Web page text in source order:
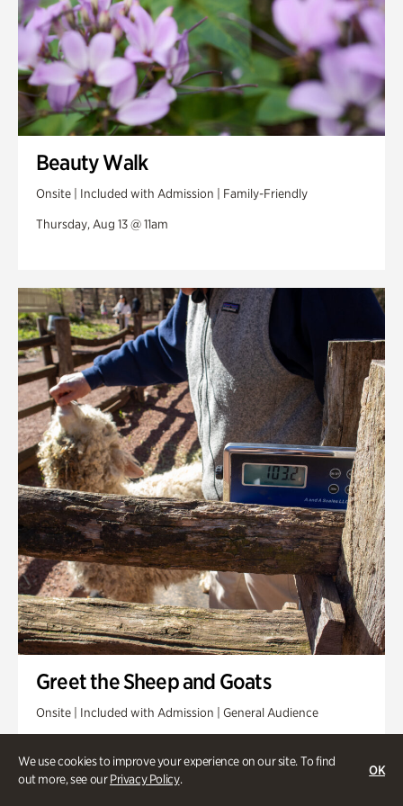
We use cookies to improve your experience on our site. To find
out more, see ourPrivacy Policy.
OK
Beauty Walk
Onsite | Included with Admission | Family-Friendly
Thursday, Aug 13 @ 11am
Greet the Sheep and Goats
Onsite | Included with Admission | General Audience